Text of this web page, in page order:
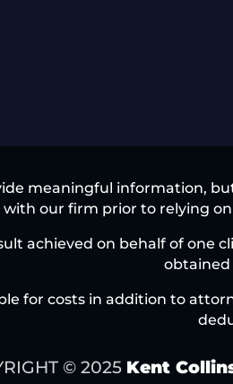
meaningful information,
our firm prior to relying
achieved on behalf of one
obtained
for costs in addition to
© 2025 Kent